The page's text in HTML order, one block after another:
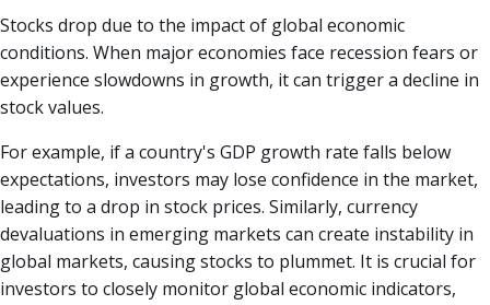
Stocks drop due to the impact of global economic
conditions. When major economies face recession fears or
experience slowdowns in growth, it can trigger a decline in
stock values.
For example, if a country's GDP growth rate falls below
expectations, investors may lose confidence in the market,
leading to a drop in stock prices. Similarly, currency
devaluations in emerging markets can create instability in
global markets, causing stocks to plummet. It is crucial for
investors to closely monitor global economic indicators,